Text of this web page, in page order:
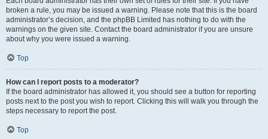
broken a rule, you may be issued a warning. Please note that this is the board
administrator’s decision, and the phpBB Limited has nothing to do with the
warnings on the given site. Contact the board administrator if you are unsure
about why you were issued a warning.
Top
How can I report posts to a moderator?
If the board administrator has allowed it, you should see a button for reporting
posts next to the post you wish to report. Clicking this will walk you through the
steps necessary to report the post.
Top